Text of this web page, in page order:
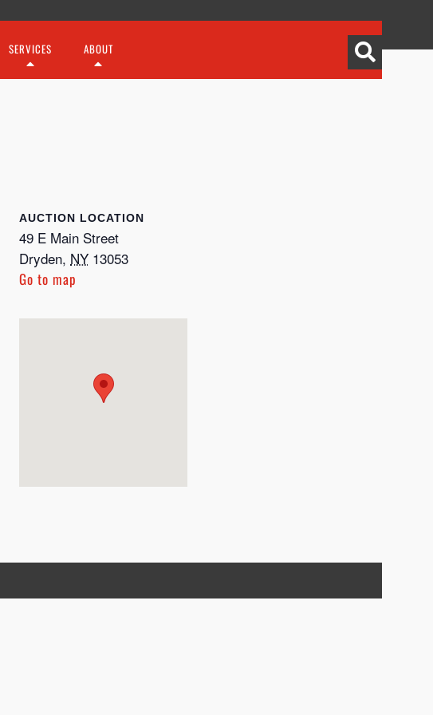
SERVICES ABOUT
LOCATION
49 E Main Street
Dryden, NY 13053
Go to map